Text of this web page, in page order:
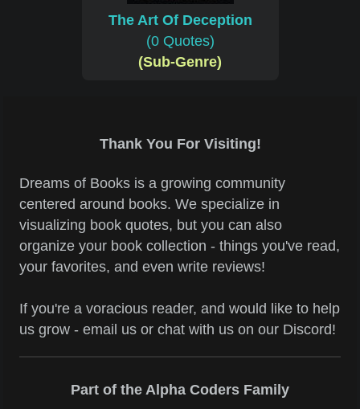
The Art Of Deception
(0 Quotes)
(Sub-Genre)
Thank You For Visiting!
Dreams of Books is a growing community
centered around books. We specialize in
visualizing book quotes, but you can also
organize your book collection - things you've read,
your favorites, and even write reviews!
If you're a voracious reader, and would like to help
us grow - email us or chat with us on our Discord!
Part of the Alpha Coders Family